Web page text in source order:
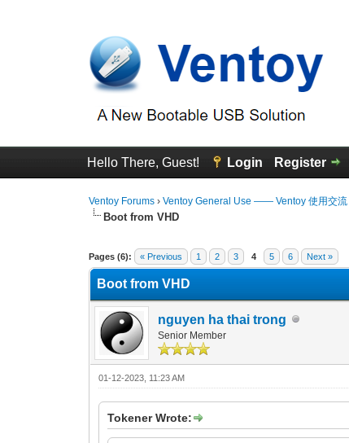
Hello There, Guest! Login Register
Ventoy Forums ›Ventoy General Use —— Ventoy 使用交流
Boot from VHD
Pages (6): « Previous 1 2 3 4 5 6 Next »
3 Vote(s) - 4.67 Average
1
2
3
4
5
Boot from VHD
nguyen ha thai trong
Senior Member
01-12-2023, 11:23 AM
Tokener Wrote: